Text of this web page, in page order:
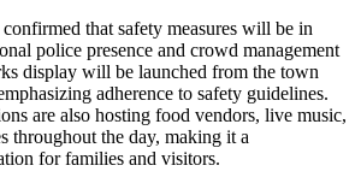
that safety measures will be in
police presence and crowd management
display will be launched from the town
adherence to safety guidelines.
are also hosting food vendors, live music,
throughout the day, making it a
for families and visitors.